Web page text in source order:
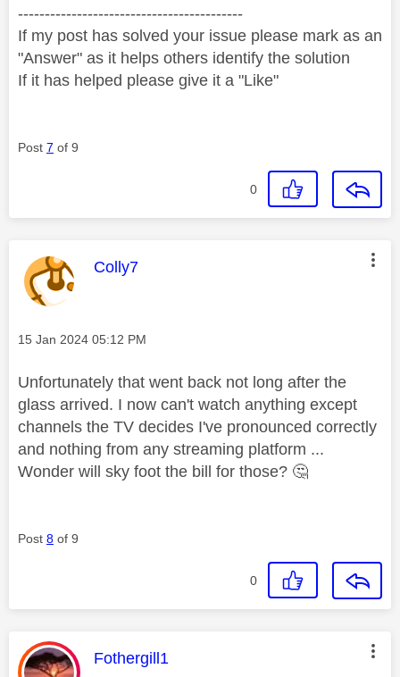
------------------------------------------
If my post has solved your issue please mark as an
"Answer" as it helps others identify the solution
If it has helped please give it a "Like"
Post 7 of 9
0
This message was authored by:
Colly7
Message posted on
‎15 Jan 2024 05:12 PM
Unfortunately that went back not long after the
glass arrived. I now can't watch anything except
channels the TV decides I've pronounced correctly
and nothing from any streaming platform ...
Wonder will sky foot the bill for those? 🤔
Post 8 of 9
0
This message was authored by:
Fothergill1